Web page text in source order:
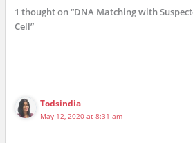
1 thought on “DNA Matching with
Cell”
Todsindia
May 12, 2020 at 8:31 am